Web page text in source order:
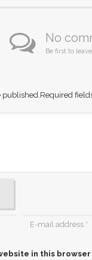
No
Be first to
Required
in this